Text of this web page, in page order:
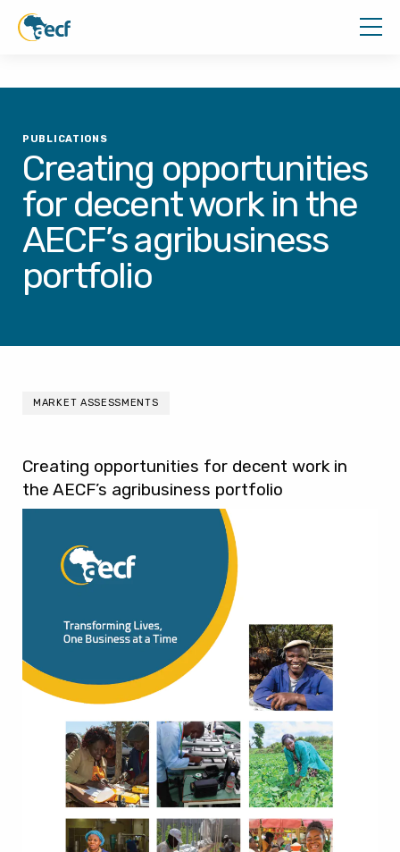
PUBLICATIONS
Creating opportunities
for decent work in the
AECF’s agribusiness
portfolio
MARKET ASSESSMENTS
Creating opportunities for decent work in
the AECF’s agribusiness portfolio